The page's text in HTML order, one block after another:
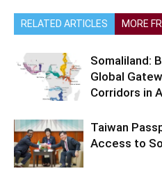
RELATED ARTICLES MORE
Somaliland:
Global
Corridors in
Taiwan
Access to